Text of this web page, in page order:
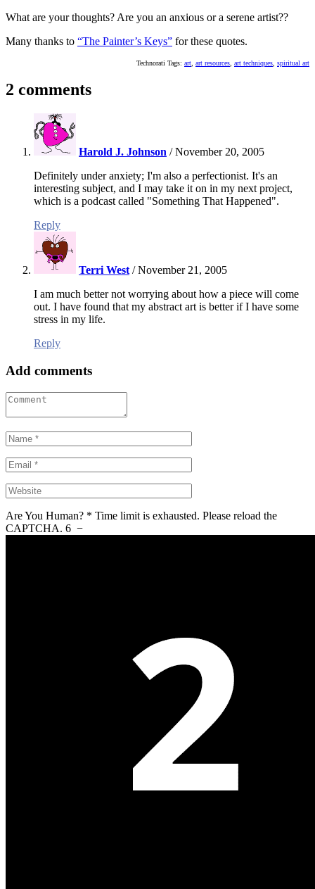
What are your thoughts? Are you an anxious or a serene artist??
Many thanks to “The Painter’s Keys” for these quotes.
Technorati Tags: art art resources art techniques spiritual art
2 comments
Harold J. Johnson /November 20, 2005
Definitely under anxiety; I'm also a perfectionist. It's an
interesting subject, and I may take it on in my next project,
which is a podcast called "Something That Happened".
Reply
Terri West /November 21, 2005
I am much better not worrying about how a piece will come
out. I have found that my abstract art is better if I have some
stress in my life.
Reply
Add comments
Are You Human? * Time limit is exhausted. Please reload the
CAPTCHA. 6 −